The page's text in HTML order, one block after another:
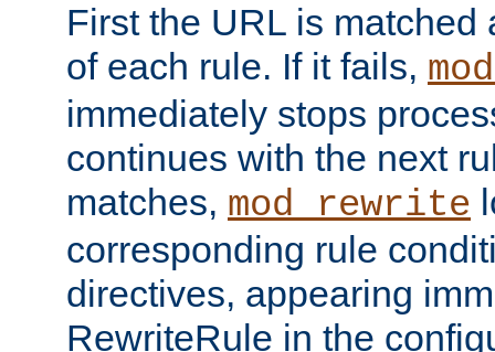
First the URL is
of each rule. If it fails,
immediately stops
continues with the next
matches, mod_rewrite
corresponding rule
directives, appearing
RewriteRule in the